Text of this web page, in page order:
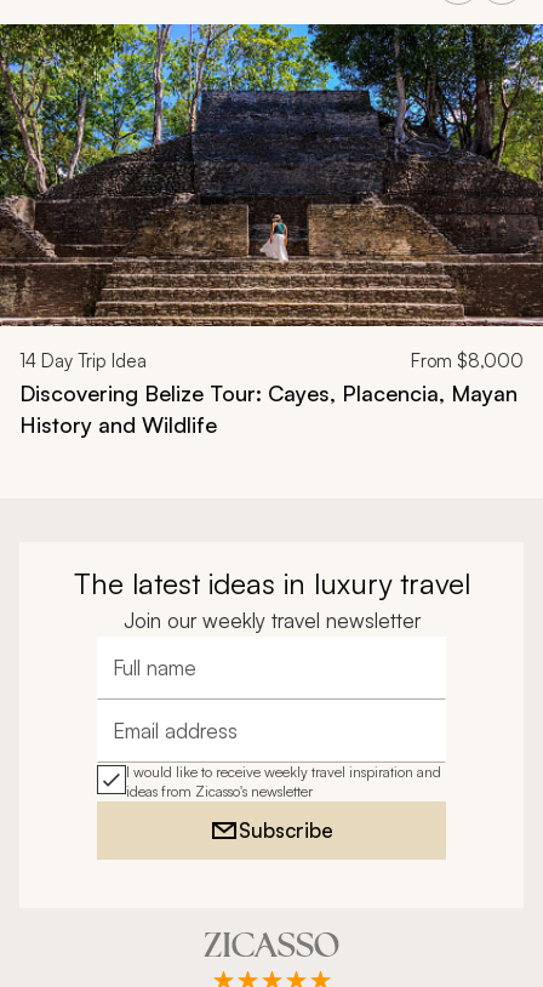
Navigate through related tours using the previous and next
14 Day Trip Idea From $8,000
Discovering Belize Tour: Cayes, Placencia, Mayan
History and Wildlife
The latest ideas in luxury travel
Join our weekly travel newsletter
Full name
Email address
I would like to receive weekly travel inspiration and
ideas from Zicasso's newsletter
Subscribe